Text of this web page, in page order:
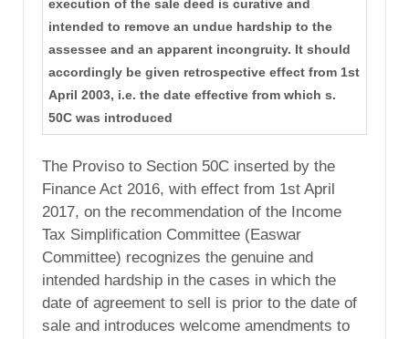
execution of the sale deed is curative and
intended to remove an undue hardship to the
assessee and an apparent incongruity. It should
accordingly be given retrospective effect from 1st
April 2003, i.e. the date effective from which s.
50C was introduced
The Proviso to Section 50C inserted by the
Finance Act 2016, with effect from 1st April
2017, on the recommendation of the Income
Tax Simplification Committee (Easwar
Committee) recognizes the genuine and
intended hardship in the cases in which the
date of agreement to sell is prior to the date of
sale and introduces welcome amendments to